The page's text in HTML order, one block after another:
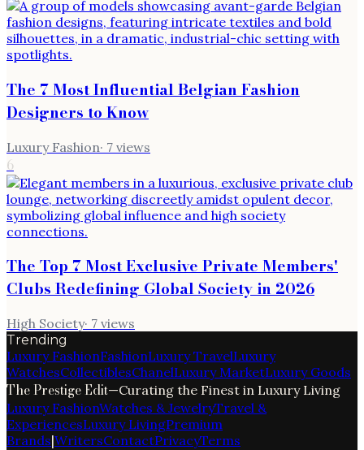
The 7 Most Influential Belgian Fashion
Designers to Know
Luxury Fashion· 7 views
6
The Top 7 Most Exclusive Private Members'
Clubs Redefining Global Society in 2026
High Society· 7 views
Trending
Luxury FashionFashionLuxury TravelLuxury
WatchesCollectiblesChanelLuxury MarketLuxury Goods
The Prestige Edit—Curating the Finest in Luxury Living
Luxury FashionWatches & JewelryTravel &
ExperiencesLuxury LivingPremium
Brands|WritersContactPrivacyTerms